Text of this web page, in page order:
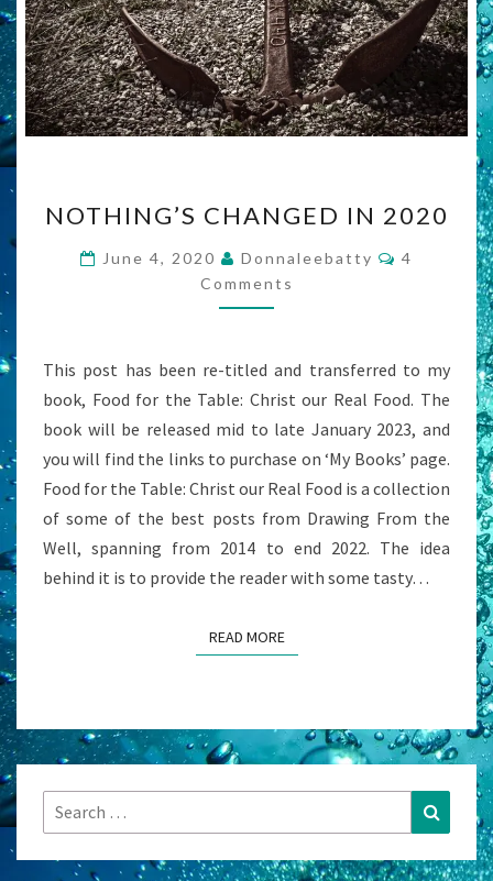
CHANGED
IN
2020
NOTHING’S CHANGED IN 2020
June 4, 2020 Donnaleebatty Comments
4
Comments
This post has been re-titled and transferred to my
book, Food for the Table: Christ our Real Food. The
book will be released mid to late January 2023, and
you will find the links to purchase on ‘My Books’ page.
Food for the Table: Christ our Real Food is a collection
of some of the best posts from Drawing From the
Well, spanning from 2014 to end 2022. The idea
behind it is to provide the reader with some tasty…
READ MOREREAD MORE
Search
for:
Search